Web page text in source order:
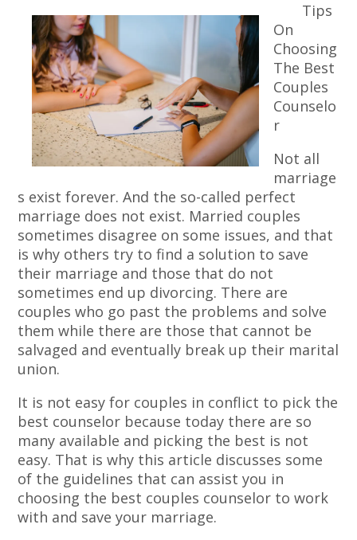
Tips
On
Choosing
The Best
Couples
Counselo
r
Not all
marriage
s exist forever. And the so-called perfect
marriage does not exist. Married couples
sometimes disagree on some issues, and that
is why others try to find a solution to save
their marriage and those that do not
sometimes end up divorcing. There are
couples who go past the problems and solve
them while there are those that cannot be
salvaged and eventually break up their marital
union.
It is not easy for couples in conflict to pick the
best counselor because today there are so
many available and picking the best is not
easy. That is why this article discusses some
of the guidelines that can assist you in
choosing the best couples counselor to work
with and save your marriage.